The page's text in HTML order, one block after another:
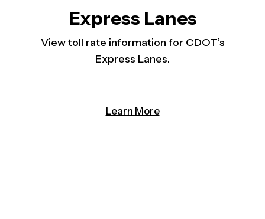
Express Lanes
View toll rate information for CDOT’s
Express Lanes.
Learn More(opens in a new tab)